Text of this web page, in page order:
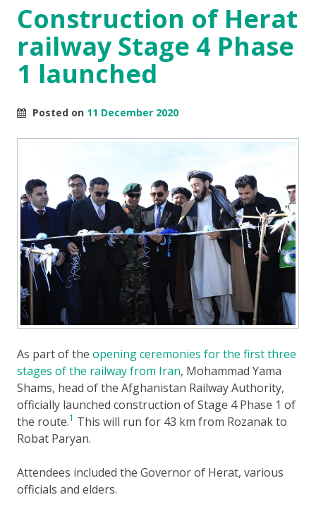
Construction of Herat
railway Stage 4 Phase
1 launched
Posted on 11 December 2020
As part of the opening ceremonies for the first three
stages of the railway from Iran, Mohammad Yama
Shams, head of the Afghanistan Railway Authority,
officially launched construction of Stage 4 Phase 1 of
the route.1 This will run for 43 km from Rozanak to
Robat Paryan.
Attendees included the Governor of Herat, various
officials and elders.